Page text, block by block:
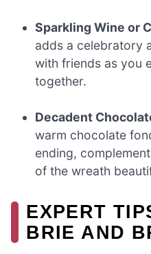
Sparkling Wine or
adds a celebratory
with friends as you
together.
Decadent
warm chocolate
ending,
of the wreath
EXPERT
BRIE AND